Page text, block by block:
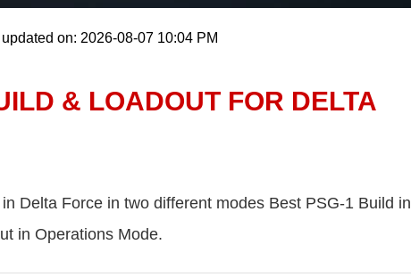
updated on: 2026-08-07 10:04 PM
& LOADOUT FOR DELTA
Delta Force in two different modes Best PSG-1 Build in
in Operations Mode.